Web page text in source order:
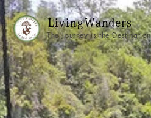
Living Wanders
The Journey is the Destination